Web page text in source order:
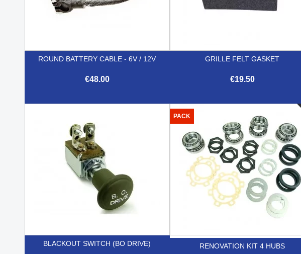
ROUND BATTERY CABLE - 6V / 12V
€48.00
GRILLE FELT GASKET
€19.50
Quick view
BLACKOUT SWITCH (BO DRIVE) RENOVATION KIT 4 HUBS
PACK